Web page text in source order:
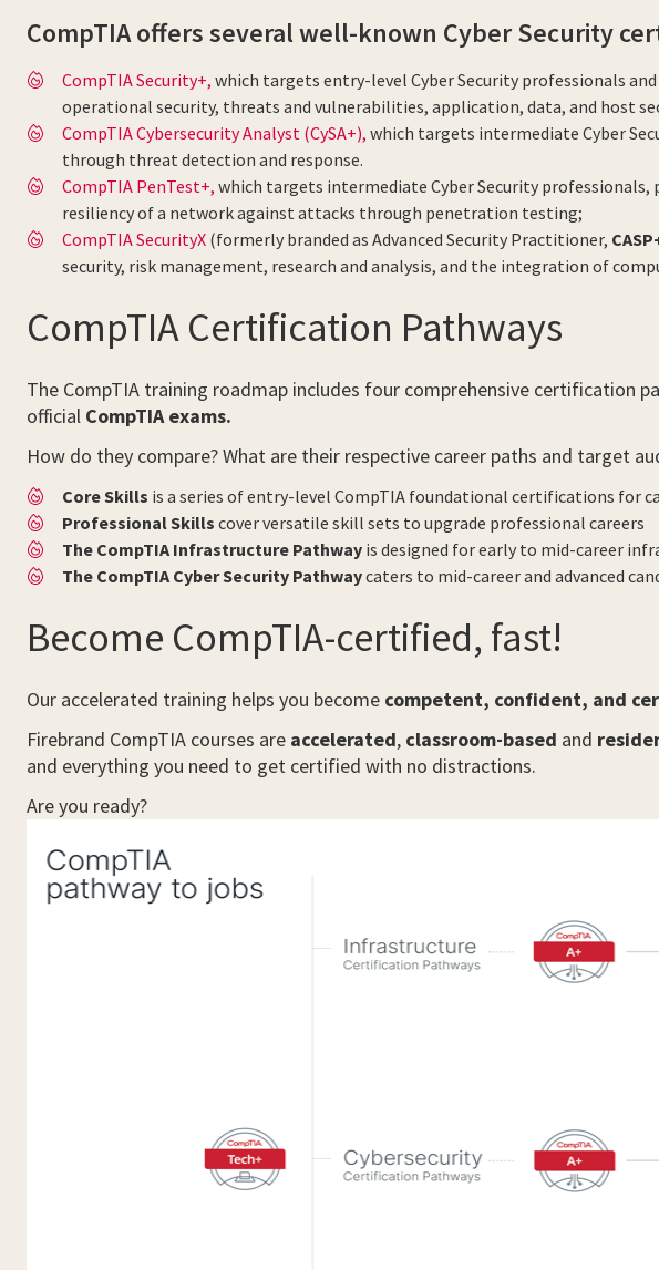
CompTIA offers several well-known Cyber Security
CompTIA Security+, which targets entry-level Cyber Security professionals
operational security, threats and vulnerabilities, application, data, and host
CompTIA Cybersecurity Analyst (CySA+), which targets intermediate Cyber
through threat detection and response.
CompTIA PenTest+, which targets intermediate Cyber Security
resiliency of a network against attacks through penetration testing;
CompTIA SecurityX (formerly branded as Advanced Security Practitioner,
security, risk management, research and analysis, and the integration of
CompTIA Certification Pathways
The CompTIA training roadmap includes four comprehensive certification
official CompTIA exams.
How do they compare? What are their respective career paths and target
Core Skills is a series of entry-level CompTIA foundational certifications for
Professional Skills cover versatile skill sets to upgrade professional careers
The CompTIA Infrastructure Pathway is designed for early to mid-career
The CompTIA Cyber Security Pathwaycaters to mid-career and advanced
Become CompTIA-certified, fast!
Our accelerated training helps you become competent, confident, and
Firebrand CompTIA courses are accelerated, classroom-based and
and everything you need to get certified with no distractions.
Are you ready?